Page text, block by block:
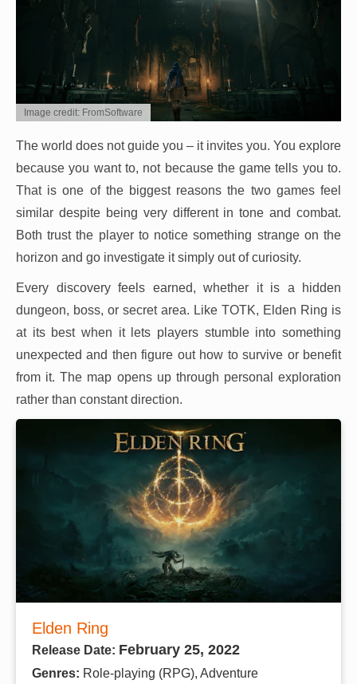
Image credit: FromSoftware
The world does not guide you – it invites you. You explore
because you want to, not because the game tells you to.
That is one of the biggest reasons the two games feel
similar despite being very different in tone and combat.
Both trust the player to notice something strange on the
horizon and go investigate it simply out of curiosity.
Every discovery feels earned, whether it is a hidden
dungeon, boss, or secret area. Like TOTK, Elden Ring is
at its best when it lets players stumble into something
unexpected and then figure out how to survive or benefit
from it. The map opens up through personal exploration
rather than constant direction.
Elden Ring
Release Date: February 25, 2022
Genres: Role-playing (RPG), Adventure